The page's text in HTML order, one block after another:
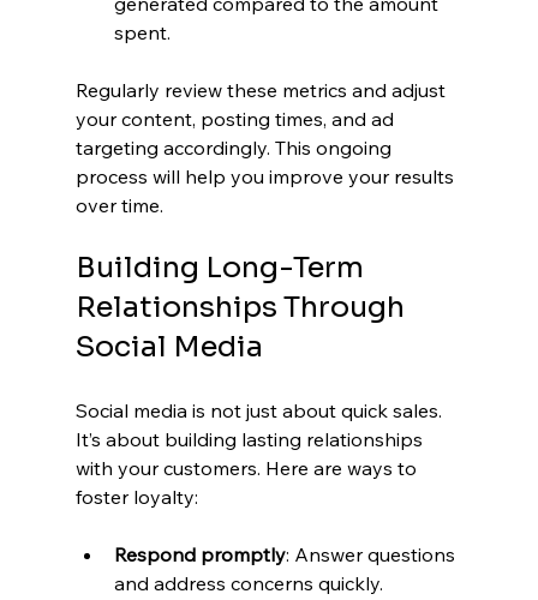
spent.
Regularly review these metrics and adjust
your content, posting times, and ad
targeting accordingly. This ongoing
process will help you improve your results
over time.
Building Long-Term
Relationships Through
Social Media
Social media is not just about quick sales.
It’s about building lasting relationships
with your customers. Here are ways to
foster loyalty:
Respond promptly: Answer questions
and address concerns quickly.